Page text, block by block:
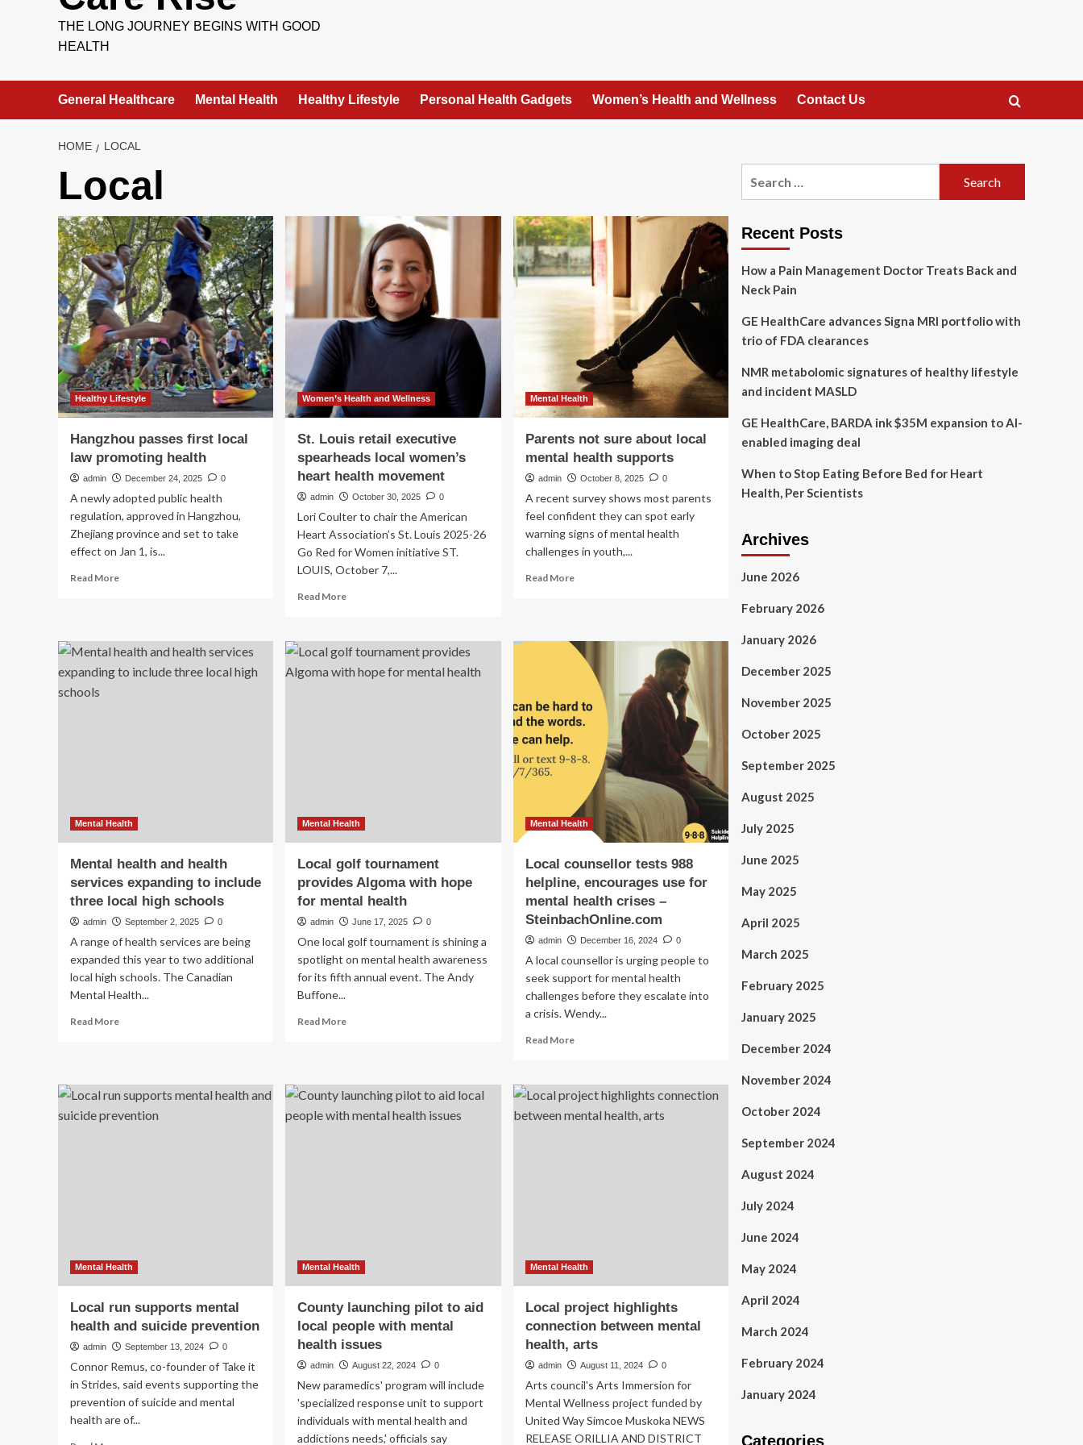
THE LONG JOURNEY BEGINS WITH GOOD
HEALTH
General Healthcare Mental Health Healthy Lifestyle Personal Health Gadgets Women’s Health and Wellness Contact Us
HOME LOCAL
Local
Healthy Lifestyle
Hangzhou passes first local
law promoting health
admin December 24, 2025 0
A newly adopted public health
regulation, approved in Hangzhou,
Zhejiang province and set to take
effect on Jan 1, is...
Read MoreRead
first
local
Women’s Health and Wellness
St. Louis retail executive
spearheads local women’s
heart health movement
admin October 30, 2025 0
Lori Coulter to chair the American
Heart Association’s St. Louis 2025-26
Go Red for Women initiative ST.
LOUIS, October 7,...
Read MoreRead
St.
Louis
retail
Mental Health
Parents not sure about local
mental health supports
admin October 8, 2025 0
A recent survey shows most parents
feel confident they can spot early
warning signs of mental health
challenges in youth,...
Read MoreRead
sure
about
mental
health
supports
Mental Health
Mental health and health
services expanding to include
three local high schools
admin September 2, 2025 0
A range of health services are being
expanded this year to two additional
local high schools. The Canadian
Mental Health...
Read MoreRead
and
health
Mental Health
Local golf tournament
provides Algoma with hope
for mental health
admin June 17, 2025 0
One local golf tournament is shining a
spotlight on mental health awareness
for its fifth annual event. The Andy
Buffone...
Read MoreRead
tournament
provides
Mental Health
Local counsellor tests 988
helpline, encourages use for
mental health crises –
SteinbachOnline.com
admin December 16, 2024 0
A local counsellor is urging people to
seek support for mental health
challenges before they escalate into
a crisis. Wendy...
Read MoreRead
Local
counsellor
tests
SteinbachOnline.com
Mental Health
Local run supports mental
health and suicide prevention
admin September 13, 2024 0
Connor Remus, co-founder of Take it
in Strides, said events supporting the
prevention of suicide and mental
health are of...
Mental Health
County launching pilot to aid
local people with mental
health issues
admin August 22, 2024 0
New paramedics' program will include
'specialized response unit to support
individuals with mental health and
addictions needs,' officials say
Mental Health
Local project highlights
connection between mental
health, arts
admin August 11, 2024 0
Arts council's Arts Immersion for
Mental Wellness project funded by
United Way Simcoe Muskoka NEWS
RELEASE ORILLIA AND DISTRICT
Recent Posts
How a Pain Management Doctor Treats Back and
Neck Pain
GE HealthCare advances Signa MRI portfolio with
trio of FDA clearances
NMR metabolomic signatures of healthy lifestyle
and incident MASLD
GE HealthCare, BARDA ink $35M expansion to AI-
enabled imaging deal
When to Stop Eating Before Bed for Heart
Health, Per Scientists
Archives
June 2026
February 2026
January 2026
December 2025
November 2025
October 2025
September 2025
August 2025
July 2025
June 2025
May 2025
April 2025
March 2025
February 2025
January 2025
December 2024
November 2024
October 2024
September 2024
August 2024
July 2024
June 2024
May 2024
April 2024
March 2024
February 2024
January 2024
Categories